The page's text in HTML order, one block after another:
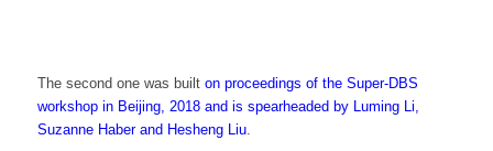
The second one was built on proceedings of the Super-DBS
workshop in Beijing, 2018 and is spearheaded by Luming Li,
Suzanne Haber and Hesheng Liu.